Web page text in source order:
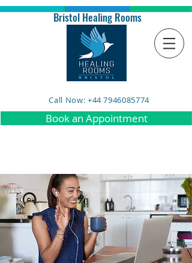
Bristol Healing Rooms
Call Now: +44 7946085774
Book an Appointment